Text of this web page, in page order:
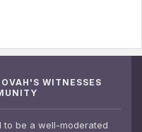
WITNESSES
to be a well-moderated